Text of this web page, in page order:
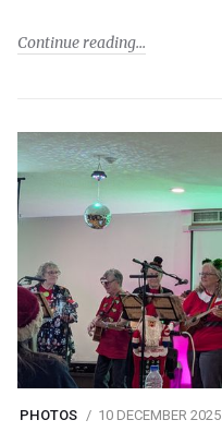
Continue reading
PHOTOS 10 DECEMBER 2025